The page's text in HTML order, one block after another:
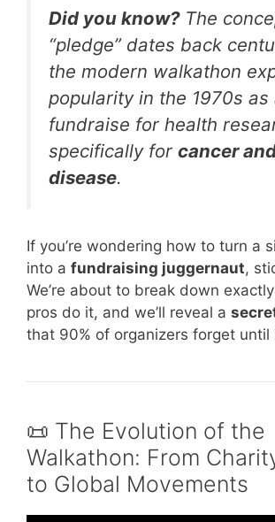
Did you know?The
“pledge” dates back
the modern walkathon
popularity in the 1970s as
fundraise for health
specifically for cancer
disease.
If you’re wondering how to turn a
into a fundraising juggernaut,
We’re about to break down
pros do it, and we’ll reveal a
that 90% of organizers forget until
📜 The Evolution of the
Walkathon: From
to Global Movements